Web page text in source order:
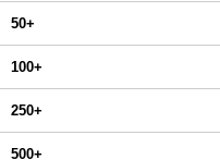
50+
100+
250+
500+